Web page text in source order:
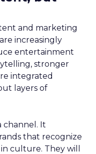
and marketing
increasingly
entertainment
stronger
integrated
layers of
channel. It
that recognize
culture. They will